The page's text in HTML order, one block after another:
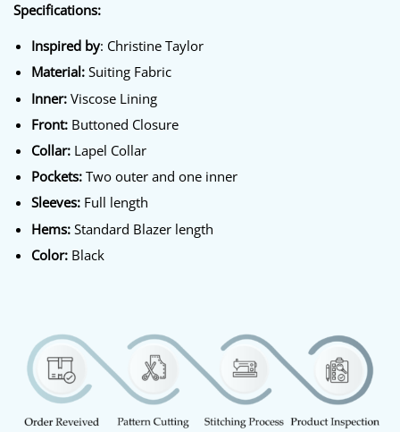
Specifications:
Inspired by: Christine Taylor
Material:Suiting Fabric
Inner:Viscose Lining
Front:Buttoned Closure
Collar:Lapel Collar
Pockets:Two outer and one inner
Sleeves:Full length
Hems:Standard Blazer length
Color:Black